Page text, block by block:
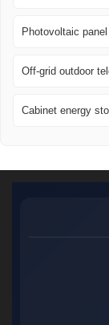
Photovoltaic
Off-grid outdoor
Cabinet energy